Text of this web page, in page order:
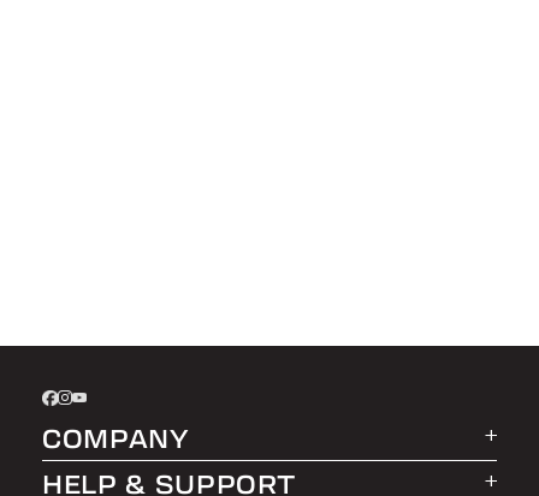
COMPANY
About LEER Group
HELP & SUPPORT